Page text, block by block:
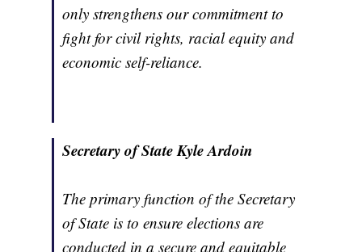
only strengthens our commitment to
fight for civil rights, racial equity and
economic self-reliance.
Secretary of State Kyle Ardoin
The primary function of the Secretary
of State is to ensure elections are
conducted in a secure and equitable